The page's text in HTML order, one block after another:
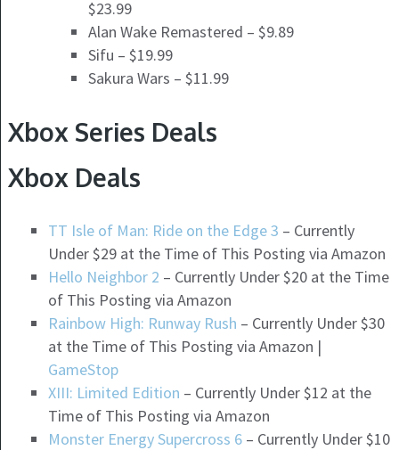
$23.99
Alan Wake Remastered – $9.89
Sifu – $19.99
Sakura Wars – $11.99
Xbox Series Deals
Xbox Deals
TT Isle of Man: Ride on the Edge 3 – Currently
Under $29 at the Time of This Posting via Amazon
Hello Neighbor 2 – Currently Under $20 at the Time
of This Posting via Amazon
Rainbow High: Runway Rush – Currently Under $30
at the Time of This Posting via Amazon |
GameStop
XIII: Limited Edition – Currently Under $12 at the
Time of This Posting via Amazon
Monster Energy Supercross 6– Currently Under $10